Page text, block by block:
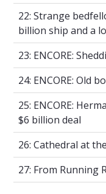
22: Strange
22: Strange
billion ship and a
23: ENCORE:
23: ENCORE:
24: ENCORE:
24: ENCORE: Old
25: ENCORE:
25: ENCORE:
$6 billion deal
26: Cathedral
26: Cathedral at
27: From
27: From Running